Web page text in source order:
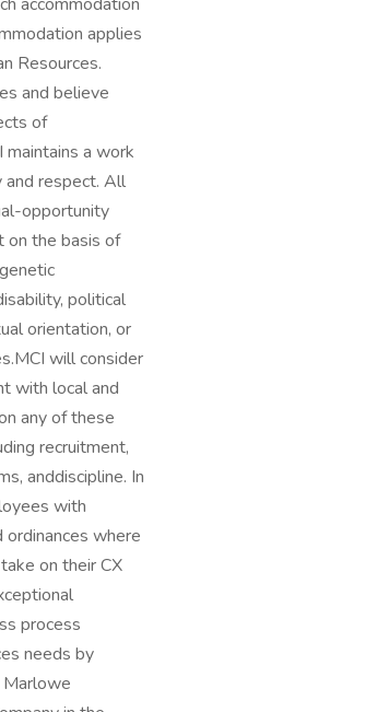
applies
Resources.
and believe
of
a work
and respect. All
opportunity
on the basis of
political
orientation, or
will consider
with local and
any of these
recruitment,
anddiscipline. In
with
where
on their CX
process
needs by
Marlowe